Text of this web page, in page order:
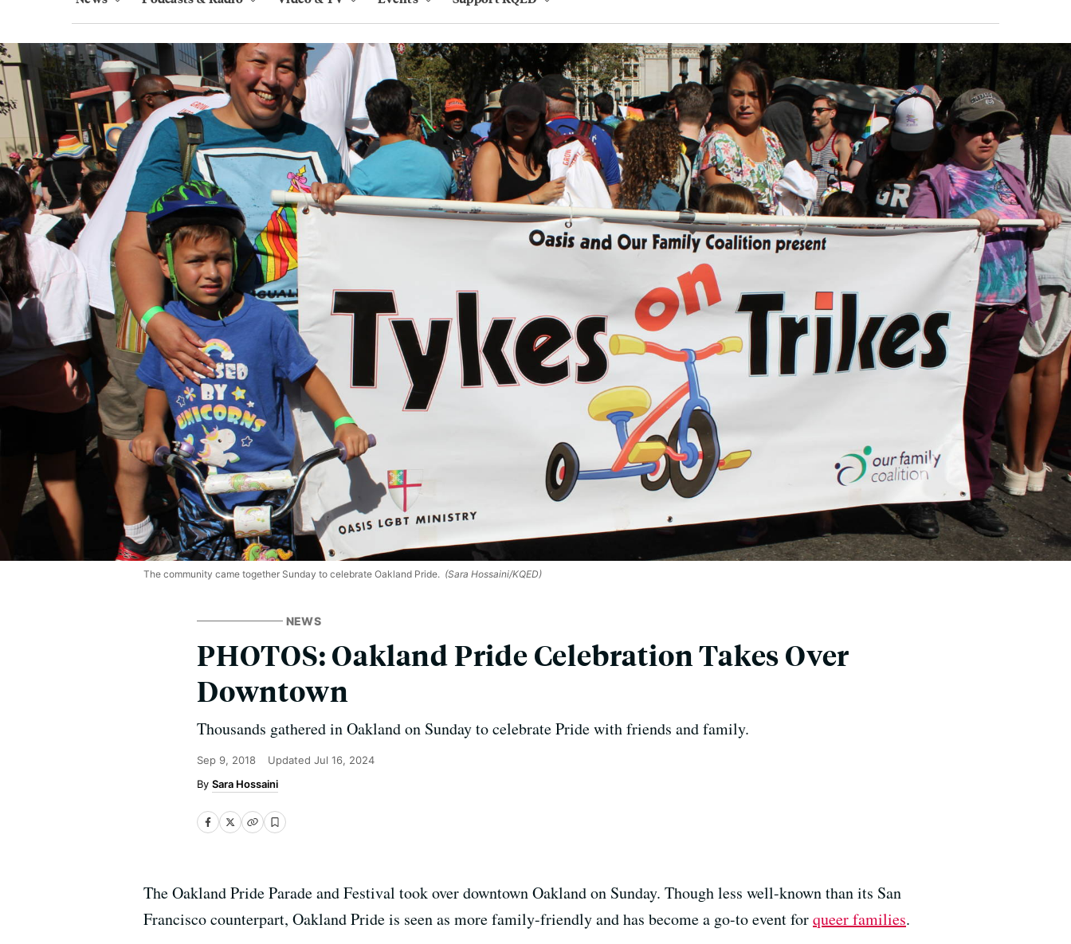
The community came together Sunday to celebrate Oakland Pride. (Sara Hossaini/KQED)
NEWS
PHOTOS: Oakland Pride Celebration Takes Over
Downtown
Thousands gathered in Oakland on Sunday to celebrate Pride with friends and family.
Sep 9, 2018 Updated Jul 16, 2024
Sara Hossaini
The Oakland Pride Parade and Festival took over downtown Oakland on Sunday. Though less well-known than its San
Francisco counterpart, Oakland Pride is seen as more family-friendly and has become a go-to event forqueer families.